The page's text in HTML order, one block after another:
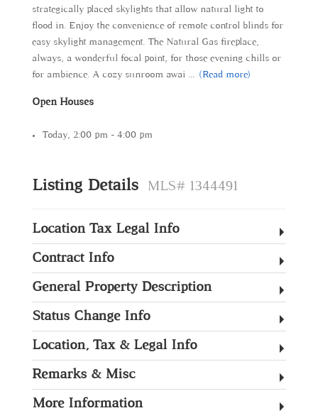
strategically placed skylights that allow natural light to
flood in. Enjoy the convenience of remote control blinds for
easy skylight management. The Natural Gas fireplace,
always, a wonderful focal point, for those evening chills or
for ambience. A cozy sunroom awai ... (Read more)
Open Houses
Today, 2:00 pm - 4:00 pm
Listing Details MLS# 1344491
Location Tax Legal Info
Contract Info
General Property Description
Status Change Info
Location, Tax & Legal Info
Remarks & Misc
More Information